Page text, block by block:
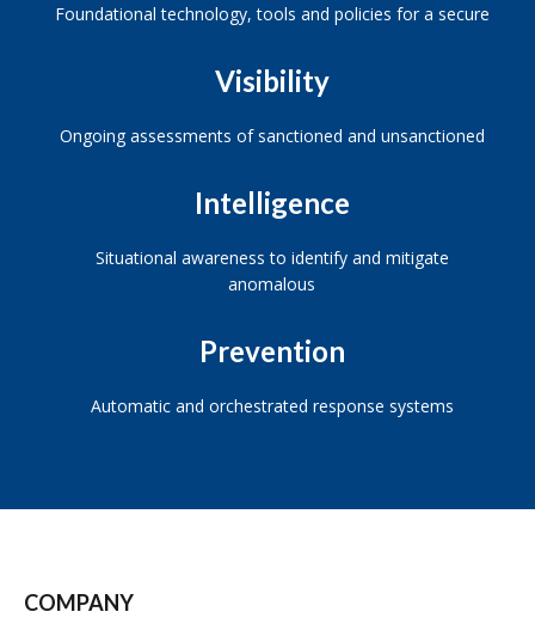
Foundational technology, tools and policies for a secure
Visibility
Ongoing assessments of sanctioned and unsanctioned
Intelligence
Situational awareness to identify and mitigate
anomalous
Prevention
Automatic and orchestrated response systems
COMPANY